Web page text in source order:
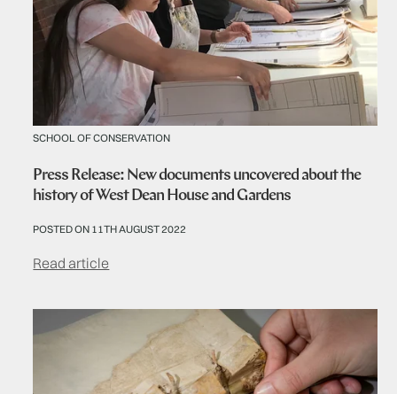
SCHOOL OF CONSERVATION
Press Release: New documents uncovered about the
history of West Dean House and Gardens
POSTED ON 11TH AUGUST 2022
Read article